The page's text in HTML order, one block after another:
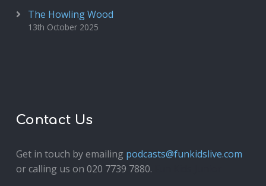
The Howling Wood
13th October 2025
Contact Us
Get in touch by emailing podcasts@funkidslive.com
or calling us on 020 7739 7880.